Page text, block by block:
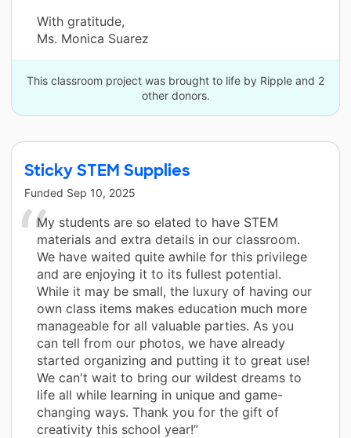
With gratitude,
Ms. Monica Suarez
This classroom project was brought to life by Ripple and 2
other donors.
Sticky STEM Supplies
Funded Sep 10, 2025
My students are so elated to have STEM
materials and extra details in our classroom.
We have waited quite awhile for this privilege
and are enjoying it to its fullest potential.
While it may be small, the luxury of having our
own class items makes education much more
manageable for all valuable parties. As you
can tell from our photos, we have already
started organizing and putting it to great use!
We can't wait to bring our wildest dreams to
life all while learning in unique and game-
changing ways. Thank you for the gift of
creativity this school year!”